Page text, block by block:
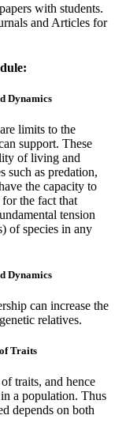
with students.
and Articles for
Dynamics
limits to the
support. These
of living and
such as predation,
the capacity to
the fact that
tension
of species in any
Dynamics
can increase the
relatives.
Traits
traits, and hence
a population. Thus
depends on both